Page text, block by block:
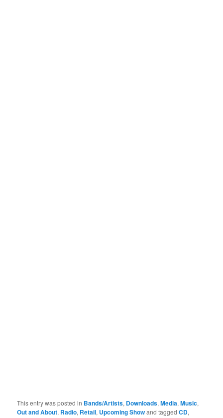
This entry was posted in Bands/Artists, Downloads,Media,Music,
Out and About, Radio, Retail, Upcoming Showand taggedCD,